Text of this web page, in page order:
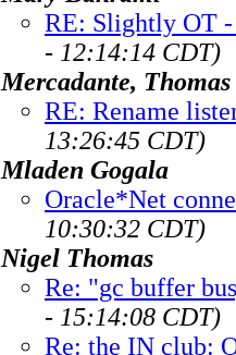
RE: Slightly OT
- 12:14:14 CDT)
Mercadante,
RE: Rename
13:26:45 CDT)
Mladen Gogala
Oracle*Net
10:30:32 CDT)
Nigel Thomas
Re: "gc buffer
- 15:14:08 CDT)
Re: the IN club: